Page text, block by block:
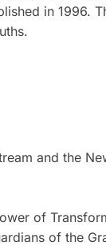
in 1996.
and the
of
of the